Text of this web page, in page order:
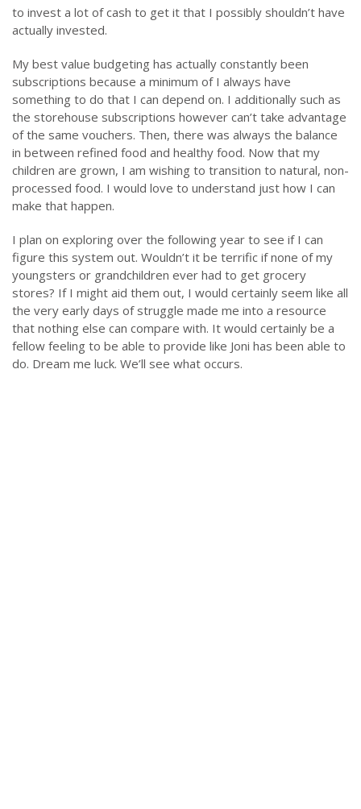
to invest a lot of cash to get it that I possibly shouldn’t have
actually invested.
My best value budgeting has actually constantly been
subscriptions because a minimum of I always have
something to do that I can depend on. I additionally such as
the storehouse subscriptions however can’t take advantage
of the same vouchers. Then, there was always the balance
in between refined food and healthy food. Now that my
children are grown, I am wishing to transition to natural, non-
processed food. I would love to understand just how I can
make that happen.
I plan on exploring over the following year to see if I can
figure this system out. Wouldn’t it be terrific if none of my
youngsters or grandchildren ever had to get grocery
stores? If I might aid them out, I would certainly seem like all
the very early days of struggle made me into a resource
that nothing else can compare with. It would certainly be a
fellow feeling to be able to provide like Joni has been able to
do. Dream me luck. We’ll see what occurs.